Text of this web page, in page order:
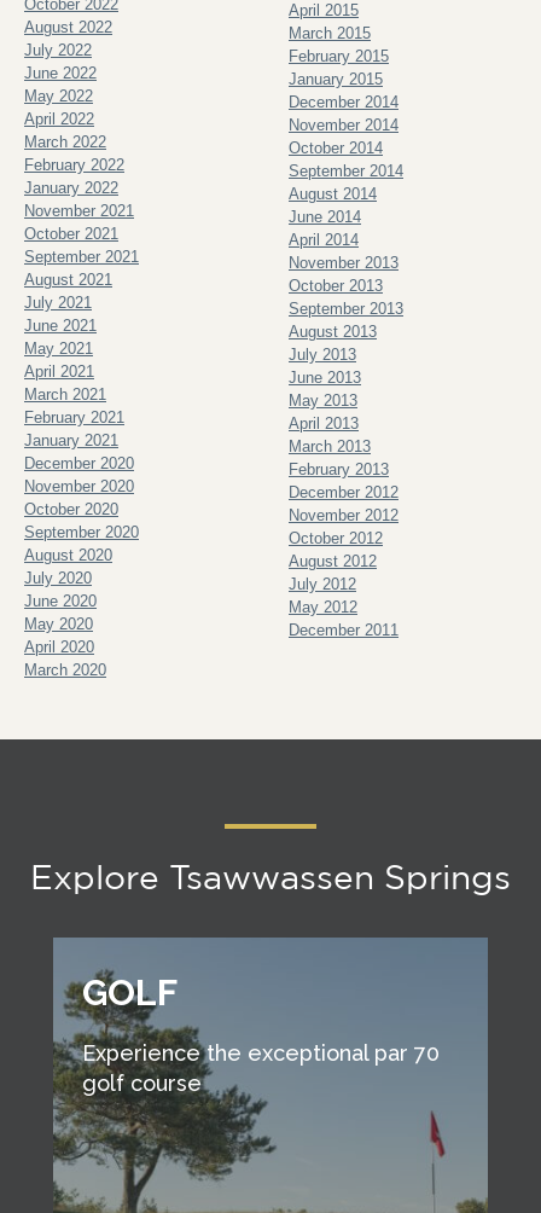
October 2022
August 2022
July 2022
June 2022
May 2022
April 2022
March 2022
February 2022
January 2022
November 2021
October 2021
September 2021
August 2021
July 2021
June 2021
May 2021
April 2021
March 2021
February 2021
January 2021
December 2020
November 2020
October 2020
September 2020
August 2020
July 2020
June 2020
May 2020
April 2020
March 2020
April 2015
March 2015
February 2015
January 2015
December 2014
November 2014
October 2014
September 2014
August 2014
June 2014
April 2014
November 2013
October 2013
September 2013
August 2013
July 2013
June 2013
May 2013
April 2013
March 2013
February 2013
December 2012
November 2012
October 2012
August 2012
July 2012
May 2012
December 2011
Explore Tsawwassen Springs
GOLF
Experience the exceptional par 70
golf course